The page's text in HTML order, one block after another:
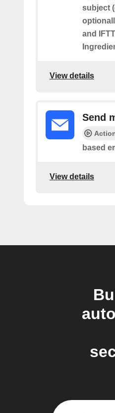
subject
and
View details
Send
based
View details